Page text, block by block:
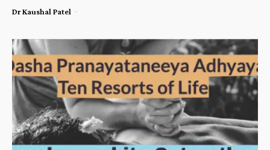
Dr Kaushal Patel -